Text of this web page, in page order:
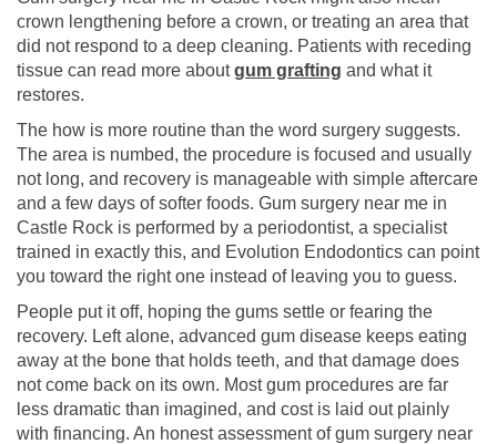
crown lengthening before a crown, or treating an area that
did not respond to a deep cleaning. Patients with receding
tissue can read more aboutgum grafting and what it
restores.
The how is more routine than the word surgery suggests.
The area is numbed, the procedure is focused and usually
not long, and recovery is manageable with simple aftercare
and a few days of softer foods. Gum surgery near me in
Castle Rock is performed by a periodontist, a specialist
trained in exactly this, and Evolution Endodontics can point
you toward the right one instead of leaving you to guess.
People put it off, hoping the gums settle or fearing the
recovery. Left alone, advanced gum disease keeps eating
away at the bone that holds teeth, and that damage does
not come back on its own. Most gum procedures are far
less dramatic than imagined, and cost is laid out plainly
with financing. An honest assessment of gum surgery near